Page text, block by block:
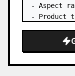
- Aspect
- Product
- Main
the first